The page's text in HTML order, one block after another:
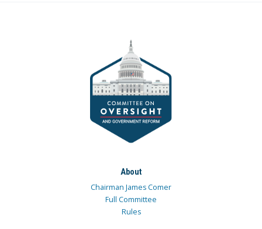
About
Chairman James Comer
Full Committee
Rules